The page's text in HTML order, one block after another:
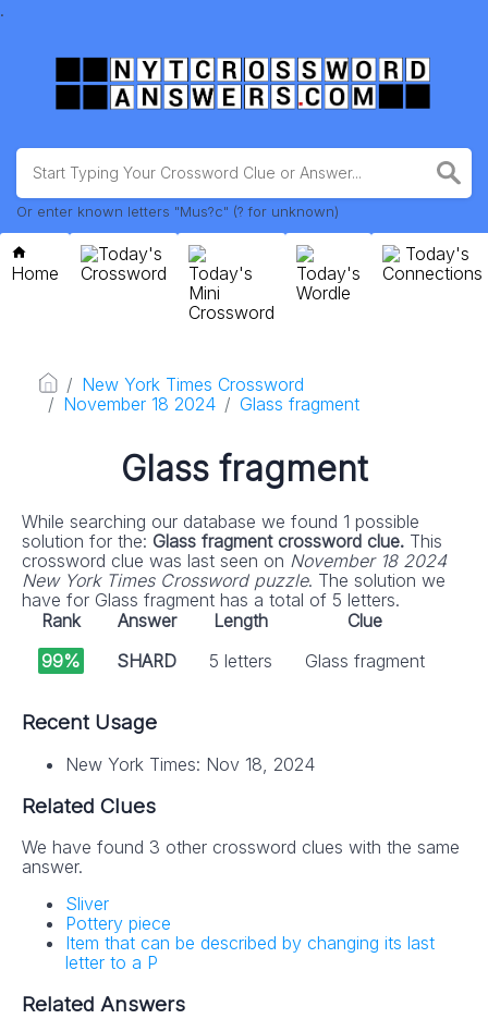
.
Or enter known letters "Mus?c" (? for unknown)
Home
Today's
Crossword
Today's
Mini
Crossword
Today's
Wordle
Today's
Connections
New York Times Crossword
November 18 2024
Glass fragment
Glass fragment
While searching our database we found 1 possible
solution for the: Glass fragment crossword clue. This
crossword clue was last seen on November 18 2024
New York Times Crossword puzzle. The solution we
have for Glass fragment has a total of 5 letters.
Rank
Answer Length
Clue
99%
SHARD 5 letters Glass fragment
Recent Usage
New York Times: Nov 18, 2024
Related Clues
We have found 3 other crossword clues with the same
answer.
Sliver
Pottery piece
Item that can be described by changing its last
letter to a P
Related Answers